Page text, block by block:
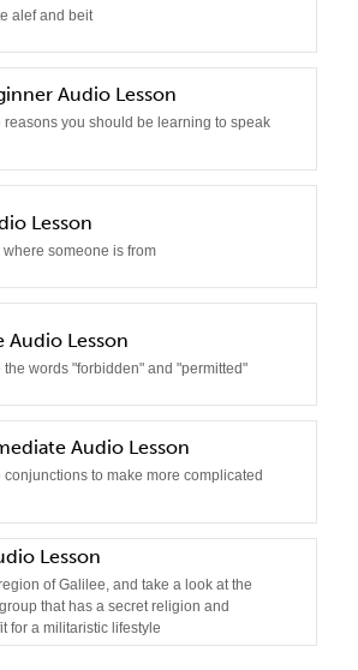
alef and beit
Audio Lesson
reasons you should be learning to speak
Lesson
where someone is from
Lesson
the words "forbidden" and "permitted"
Audio Lesson
conjunctions to make more complicated
Lesson
of Galilee, and take a look at the
that has a secret religion and
for a militaristic lifestyle